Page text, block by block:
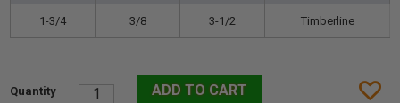
1-3/4 3/8 3-1/2 Timberline